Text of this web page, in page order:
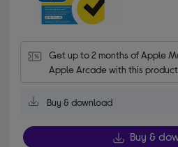
Get up to 2 months of Apple
Apple Arcade with this
Buy & download
Buy &